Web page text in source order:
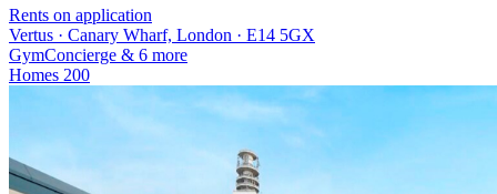
Rents on application
Vertus · Canary Wharf, London · E14 5GX
GymConcierge & 6 more
Homes 200